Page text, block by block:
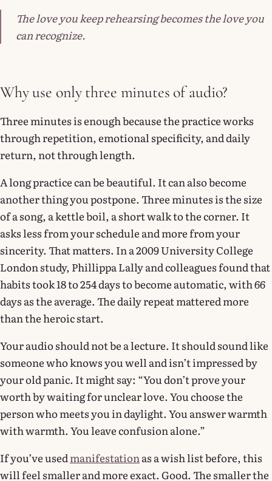
The love you keep rehearsing becomes the love you
can recognize.
Why use only three minutes of audio?
Three minutes is enough because the practice works
through repetition, emotional specificity, and daily
return, not through length.
A long practice can be beautiful. It can also become
another thing you postpone. Three minutes is the size
of a song, a kettle boil, a short walk to the corner. It
asks less from your schedule and more from your
sincerity. That matters. In a 2009 University College
London study, Phillippa Lally and colleagues found that
habits took 18 to 254 days to become automatic, with 66
days as the average. The daily repeat mattered more
than the heroic start.
Your audio should not be a lecture. It should sound like
someone who knows you well and isn’t impressed by
your old panic. It might say: “You don’t prove your
worth by waiting for unclear love. You choose the
person who meets you in daylight. You answer warmth
with warmth. You leave confusion alone.”
If you’ve used manifestation as a wish list before, this
will feel smaller and more exact. Good. The smaller the